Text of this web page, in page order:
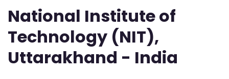
National Institute of
Technology (NIT),
Uttarakhand - India